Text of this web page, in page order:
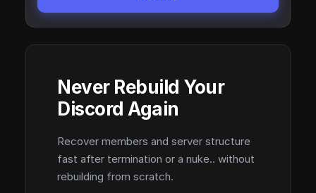
Never Rebuild Your
Discord Again
Recover members and server structure
fast after termination or a nuke.. without
rebuilding from scratch.